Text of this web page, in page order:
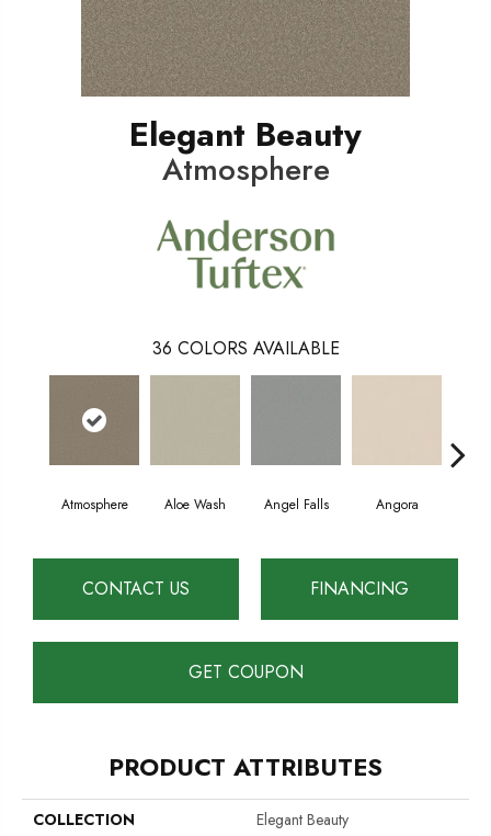
Elegant Beauty
Atmosphere
36 COLORS AVAILABLE
Atmosphere Aloe Wash Angel Falls Angora
CONTACT US FINANCING
GET COUPON
PRODUCT ATTRIBUTES
COLLECTION
Elegant Beauty